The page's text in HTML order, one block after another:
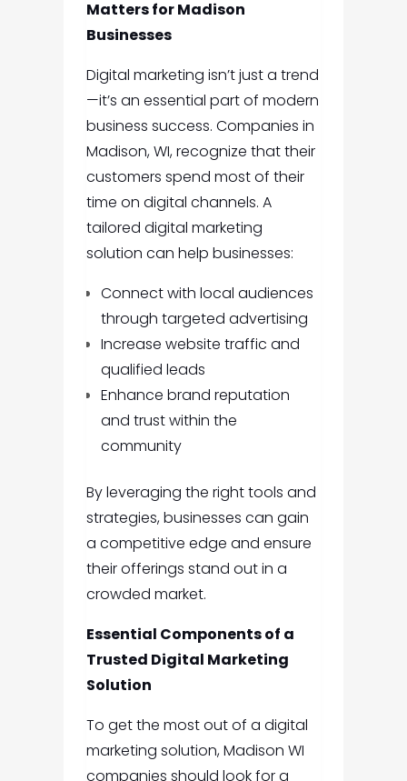
Matters for Madison
Businesses
Digital marketing isn’t just a trend
—it’s an essential part of modern
business success. Companies in
Madison, WI, recognize that their
customers spend most of their
time on digital channels. A
tailored digital marketing
solution can help businesses:
Connect with local audiences
through targeted advertising
Increase website traffic and
qualified leads
Enhance brand reputation
and trust within the
community
By leveraging the right tools and
strategies, businesses can gain
a competitive edge and ensure
their offerings stand out in a
crowded market.
Essential Components of a
Trusted Digital Marketing
Solution
To get the most out of a digital
marketing solution, Madison WI
companies should look for a